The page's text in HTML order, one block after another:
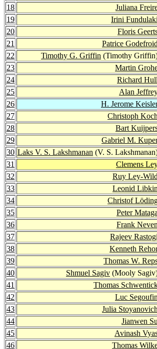
18
Juliana
19
Irini Fundulaki
20
Floris
21
Patrice Godefroid
22
Timothy G. Griffin (Timothy
23
Martin
24
Richard Hull
25
Alan
26
H. Jerome
27
Christoph Koch
28
Bart
29
Gabriel M.
30 Laks V. S. Lakshmanan (V. S.
31
Clemens
32
Ruy Ley-Wild
33
Leonid Libkin
34
Christof
35
Peter Mataga
36
Frank Neven
37
Rajeev Rastogi
38
Kenneth
39
Thomas W.
40
Shmuel Sagiv (Mooly
41
Thomas
42
Luc Segoufin
43
Julia Stoyanovich
44
Jianwen Su
45
Avinash
46
Thomas